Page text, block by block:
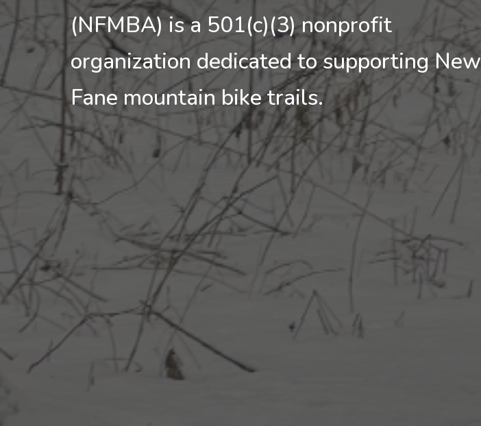
(NFMBA) is a 501(c)(3) nonprofit
organization dedicated to supporting New
Fane mountain bike trails.